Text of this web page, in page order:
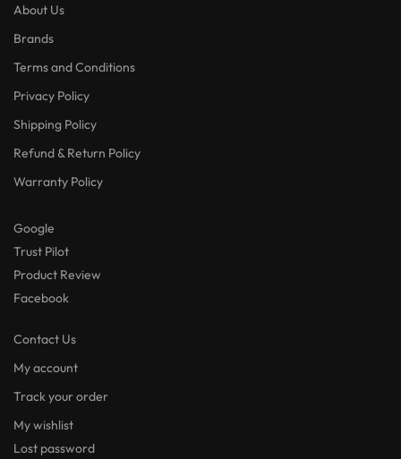
About Us
Brands
Terms and Conditions
Privacy Policy
Shipping Policy
Refund & Return Policy
Warranty Policy
Google
Trust Pilot
Product Review
Facebook
Contact Us
My account
Track your order
My wishlist
Lost password